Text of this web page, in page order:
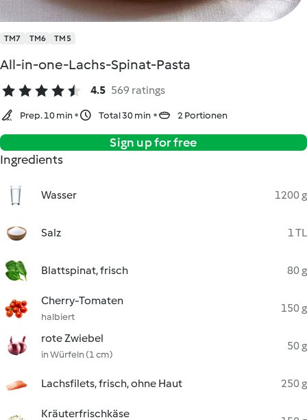
TM7 TM6 TM5
All-in-one-Lachs-Spinat-Pasta
4.5 569 ratings
Prep. 10 min Total 30 min 2 Portionen
Sign up for free
Ingredients
Wasser 1200 g
Salz 1 TL
Blattspinat, frisch 80 g
Cherry-Tomaten
halbiert
150 g
rote Zwiebel
in Würfeln (1 cm)
50 g
Lachsfilets, frisch, ohne Haut 250 g
Kräuterfrischkäse